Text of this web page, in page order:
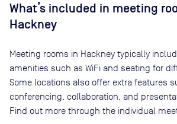
What’s included in meeting
Hackney
Meeting rooms in Hackney typically
amenities such as WiFi and seating for
Some locations also offer extra features
conferencing, collaboration, and
Find out more through the individual